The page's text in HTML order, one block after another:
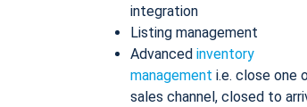
integration
Listing management
Advanced inventory
management i.e. close one
sales channel, closed to